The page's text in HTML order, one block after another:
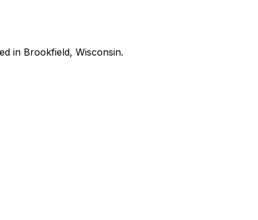
in Brookfield, Wisconsin.